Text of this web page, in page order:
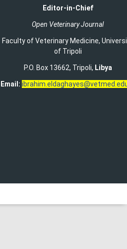
Editor-in-Chief
Open Veterinary Journal
Faculty of Veterinary Medicine,
of Tripoli
P.O. Box 13662, Tripoli, Libya
Email: